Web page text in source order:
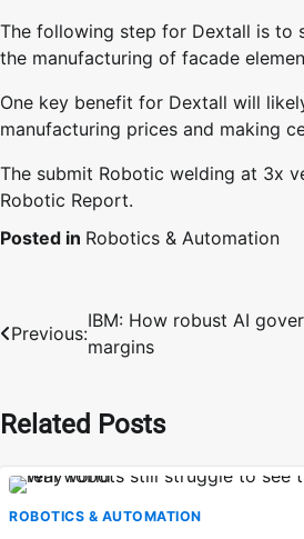
The following step for Dextall is to
the manufacturing of facade
One key benefit for Dextall will
manufacturing prices and making
The submit Robotic welding at 3x
Robotic Report.
Posted in Robotics & Automation
Post
navigation
Previous:
IBM: How robust AI
margins
Related Posts
ROBOTICS & AUTOMATION